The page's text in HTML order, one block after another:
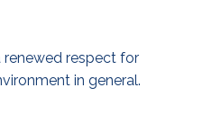
respect for
in general.